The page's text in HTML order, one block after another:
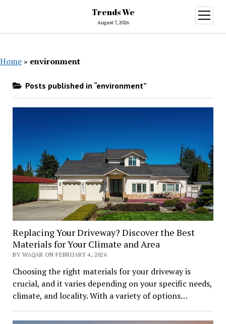
Trends We
August 7, 2026
open
menu
Home » environment
Posts published in “environment”
Replacing Your Driveway? Discover the Best
Materials for Your Climate and Area
BY WAQAR ON FEBRUARY 4, 2026
Choosing the right materials for your driveway is
crucial, and it varies depending on your specific needs,
climate, and locality. With a variety of options…